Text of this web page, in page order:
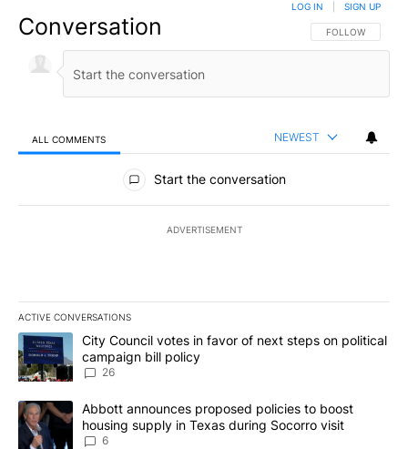
Conversation FOLLOW THIS
FOLLOW
LOG IN SIGN UP
ALL COMMENTS NEWEST
All Comments
Start the conversation
ADVERTISEMENT
ACTIVE CONVERSATIONS
The following is a list of the most commented articles in the last
A trending article titled "City Council votes in favor of next
City Council votes in favor of next steps on political
campaign bill policy
26
A trending article titled "Abbott announces proposed policies to
Abbott announces proposed policies to boost
housing supply in Texas during Socorro visit
6